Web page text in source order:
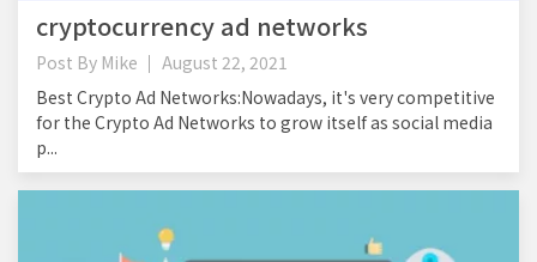
cryptocurrency ad networks
Post By Mike
August 22, 2021
Best Crypto Ad Networks:Nowadays, it's very competitive
for the Crypto Ad Networks to grow itself as social media
p...